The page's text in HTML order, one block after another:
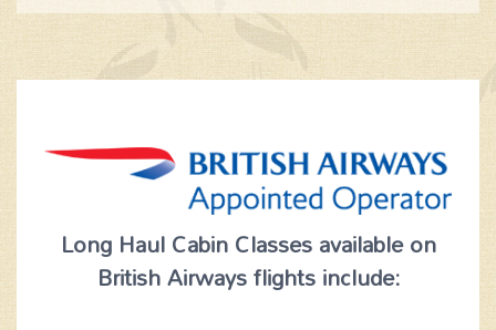
Long Haul Cabin Classes available on
British Airways flights include: